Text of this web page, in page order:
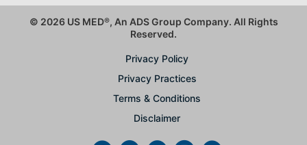
© 2026 US MED®, An ADS Group Company. All Rights
Reserved.
Privacy Policy
Privacy Practices
Terms & Conditions
Disclaimer